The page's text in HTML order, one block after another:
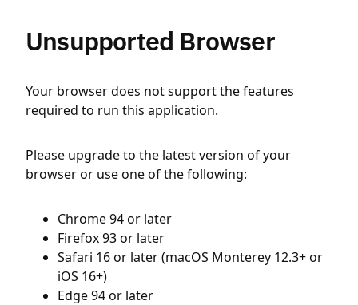
Unsupported Browser
Your browser does not support the features
required to run this application.
Please upgrade to the latest version of your
browser or use one of the following:
Chrome 94 or later
Firefox 93 or later
Safari 16 or later (macOS Monterey 12.3+ or
iOS 16+)
Edge 94 or later